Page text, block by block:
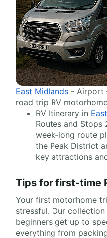
East Midlands -
road trip RV motorhome
RV Itinerary in
Routes and Stops
week-long route
the Peak District
key attractions
Tips for first-time
Your first motorhome
stressful. Our
beginners get up to
everything from